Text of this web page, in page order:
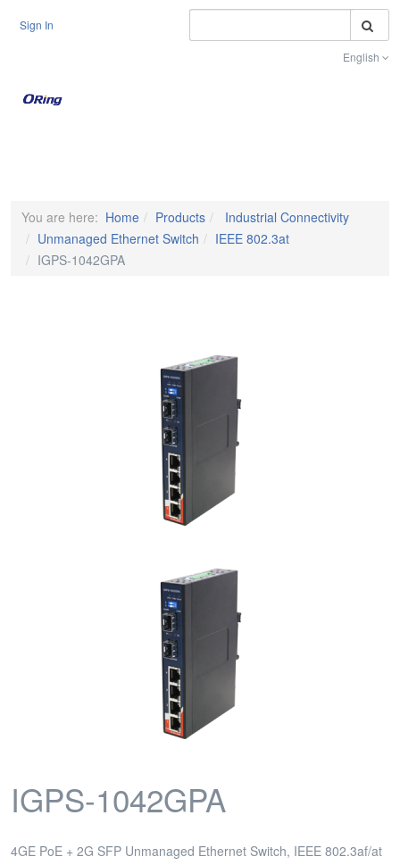
Sign In
English
You are here: Home Products
Industrial Connectivity
Unmanaged Ethernet Switch
IEEE 802.3at
IGPS-1042GPA
IGPS-1042GPA
4GE PoE + 2G SFP Unmanaged Ethernet Switch, IEEE 802.3af/at